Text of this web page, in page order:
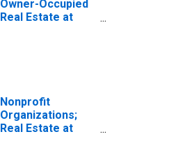
Owner-Occupied
Real Estate at
Nonprofit
Organizations;
Real Estate at